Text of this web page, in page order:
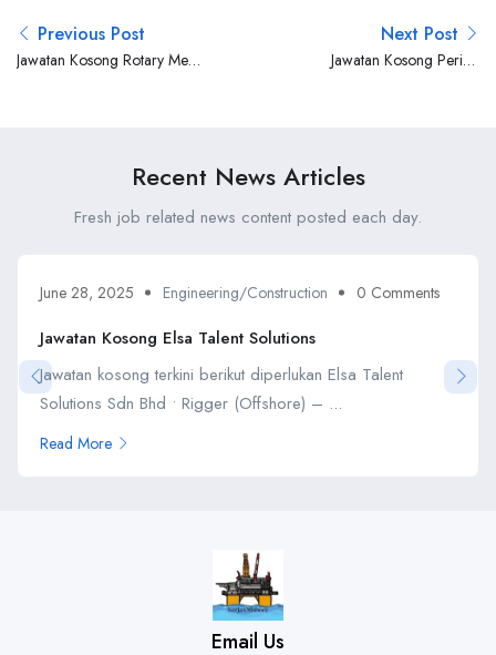
Previous Post
Jawatan Kosong Rotary Mec
Next Post
Jawatan Kosong Perisai
Recent News Articles
Fresh job related news content posted each day.
June 28, 2025 Engineering/Construction 0 Comments
Jawatan Kosong Elsa Talent Solutions
Jawatan kosong terkini berikut diperlukan Elsa Talent
Solutions Sdn Bhd • Rigger (Offshore) – ...
Read More
Email Us